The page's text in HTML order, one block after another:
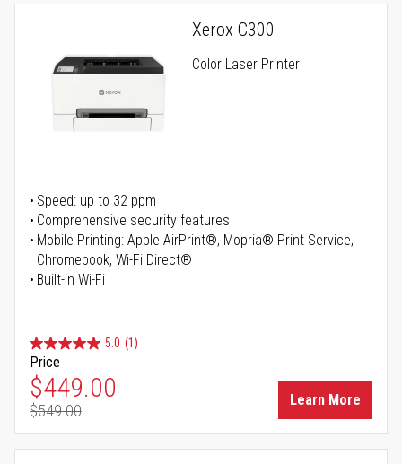
Xerox C300
Color Laser Printer
Speed: up to 32 ppm
Comprehensive security features
Mobile Printing: Apple AirPrint®, Mopria® Print Service,
Chromebook, Wi-Fi Direct®
Built-in Wi-Fi
5.0 (1)
Price
Special Price
$449.00
Regular Price
$549.00
Learn More